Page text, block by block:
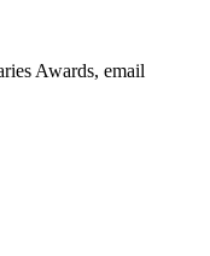
Awards, email